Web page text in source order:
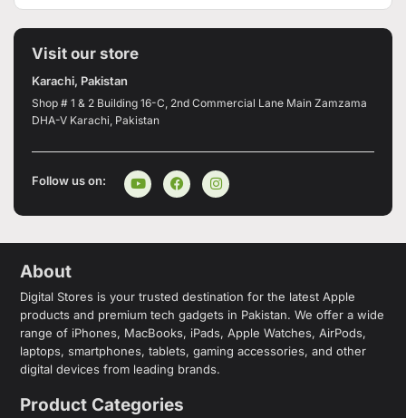
Visit our store
Karachi, Pakistan
Shop # 1 & 2 Building 16-C, 2nd Commercial Lane Main Zamzama
DHA-V Karachi, Pakistan
Follow us on:
About
Digital Stores is your trusted destination for the latest Apple
products and premium tech gadgets in Pakistan. We offer a wide
range of iPhones, MacBooks, iPads, Apple Watches, AirPods,
laptops, smartphones, tablets, gaming accessories, and other
digital devices from leading brands.
Product Categories